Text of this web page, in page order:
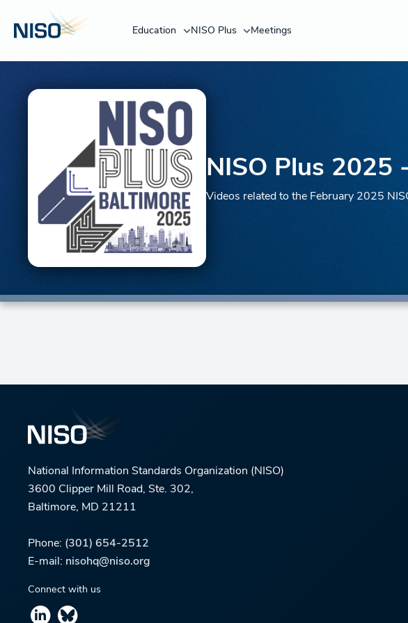
Education NISO Plus Meetings
NISO Plus 2025
Videos related to the February 2025
National Information Standards Organization (NISO)
3600 Clipper Mill Road, Ste. 302,
Baltimore, MD 21211
Phone: (301) 654-2512
E-mail: nisohq@niso.org
Connect with us